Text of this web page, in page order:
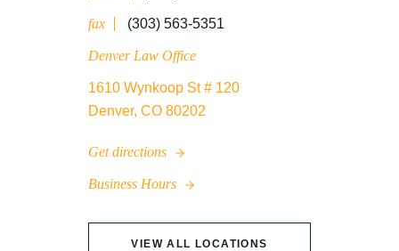
fax (303) 563-5351
Denver Law Office
1610 Wynkoop St # 120
Denver, CO 80202
Get directions
Business Hours
VIEW ALL LOCATIONS